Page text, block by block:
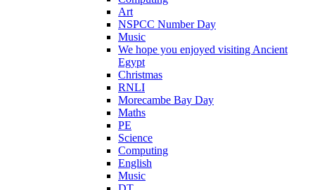
Art
NSPCC Number Day
Music
We hope you enjoyed visiting Ancient
Egypt
Christmas
RNLI
Morecambe Bay Day
Maths
PE
Science
Computing
English
Music